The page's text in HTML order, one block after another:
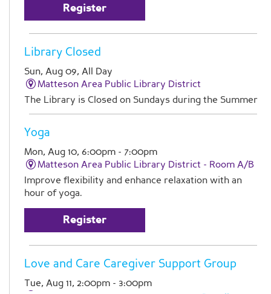
Register
Library Closed
Sun, Aug 09, All Day
Matteson Area Public Library District
The Library is Closed on Sundays during the Summer
Yoga
Mon, Aug 10, 6:00pm - 7:00pm
Matteson Area Public Library District - Room A/B
Improve flexibility and enhance relaxation with an
hour of yoga.
Register
Love and Care Caregiver Support Group
Tue, Aug 11, 2:00pm - 3:00pm